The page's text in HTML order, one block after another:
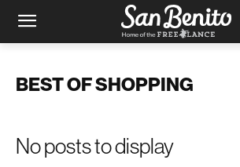
BEST OF SHOPPING
No posts to display